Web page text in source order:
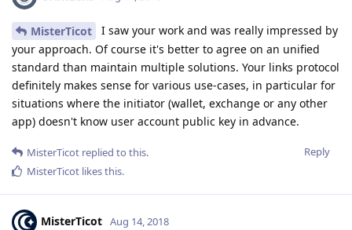
MisterTicot
I saw your work and was really impressed by
your approach. Of course it's better to agree on an unified
standard than maintain multiple solutions. Your links protocol
definitely makes sense for various use-cases, in particular for
situations where the initiator (wallet, exchange or any other
app) doesn't know user account public key in advance.
Reply
MisterTicot replied to this.
MisterTicot likes this.
MisterTicot Aug 14, 2018